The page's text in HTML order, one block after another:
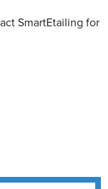
SmartEtailing for